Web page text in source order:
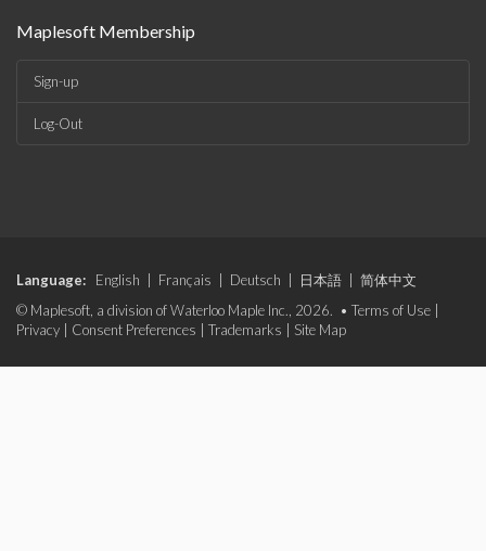
Maplesoft Membership
Sign-up
Log-Out
Language: English Français Deutsch 日本語
简体中文
© Maplesoft, a division of Waterloo Maple Inc., 2026. • Terms of Use
Privacy
Consent Preferences Trademarks Site Map